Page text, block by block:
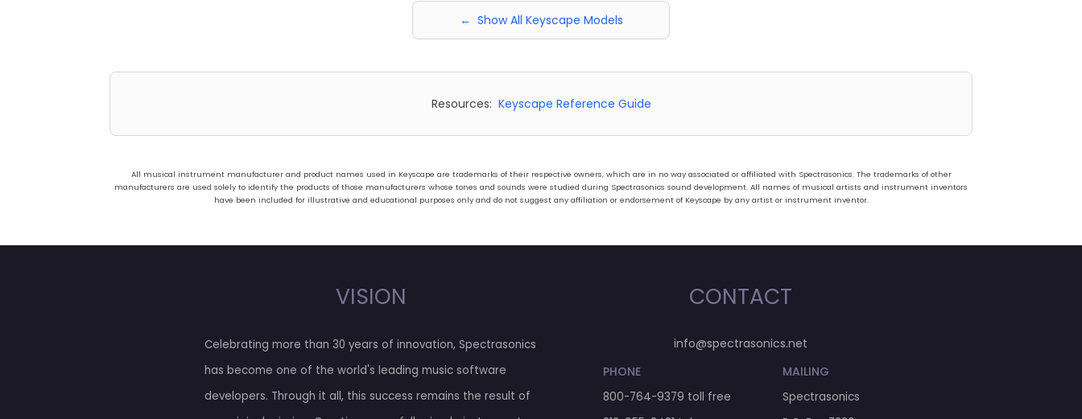
← Show All Keyscape Models
Resources: Keyscape Reference Guide
All musical instrument manufacturer and product names used in Keyscape are trademarks of their respective owners, which are in no way associated or affiliated with Spectrasonics. The trademarks of other
manufacturers are used solely to identify the products of those manufacturers whose tones and sounds were studied during Spectrasonics sound development. All names of musical artists and instrument inventors
have been included for illustrative and educational purposes only and do not suggest any affiliation or endorsement of Keyscape by any artist or instrument inventor.
VISION
Celebrating more than 30 years of innovation, Spectrasonics
has become one of the world's leading music software
developers. Through it all, this success remains the result of
CONTACT
info@spectrasonics.net
PHONE
800-764-9379 toll free
MAILING
Spectrasonics